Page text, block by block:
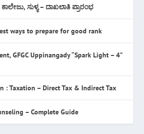
ಸುಳ್ಯ – ದಾಖಲಾತಿ ಪ್ರಾರಂಭ
ways to prepare for good rank
GFGC Uppinangady “Spark Light – 4”
: Taxation – Direct Tax & Indirect Tax
– Complete Guide